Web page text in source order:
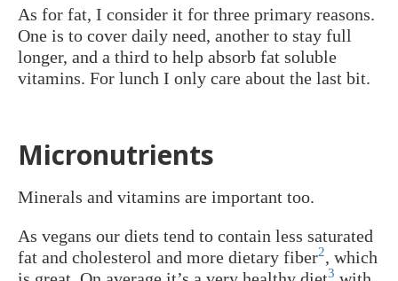
As for fat, I consider it for three primary reasons.
One is to cover daily need, another to stay full
longer, and a third to help absorb fat soluble
vitamins. For lunch I only care about the last bit.
Micronutrients
Minerals and vitamins are important too.
As vegans our diets tend to contain less saturated
fat and cholesterol and more dietary fiber2, which
3